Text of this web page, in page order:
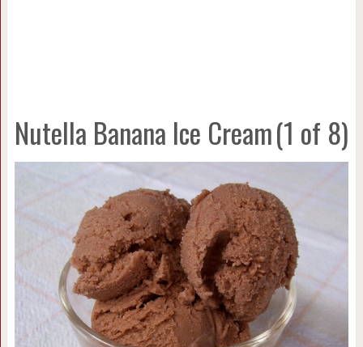
Nutella Banana Ice Cream(1 of 8)